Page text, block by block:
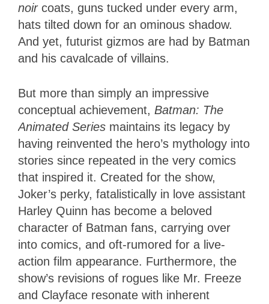
noircoats, guns tucked under every arm,
hats tilted down for an ominous shadow.
And yet, futurist gizmos are had by Batman
and his cavalcade of villains.
But more than simply an impressive
conceptual achievement, Batman: The
Animated Series maintains its legacy by
having reinvented the hero’s mythology into
stories since repeated in the very comics
that inspired it. Created for the show,
Joker’s perky, fatalistically in love assistant
Harley Quinn has become a beloved
character of Batman fans, carrying over
into comics, and oft-rumored for a live-
action film appearance. Furthermore, the
show’s revisions of rogues like Mr. Freeze
and Clayface resonate with inherent